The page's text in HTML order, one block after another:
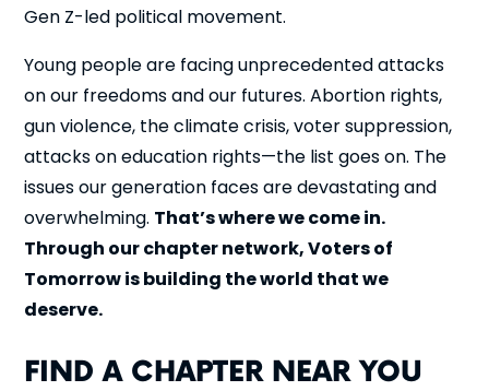
Gen Z-led political movement.
Young people are facing unprecedented attacks
on our freedoms and our futures. Abortion rights,
gun violence, the climate crisis, voter suppression,
attacks on education rights—the list goes on. The
issues our generation faces are devastating and
overwhelming. That’s where we come in.
Through our chapter network, Voters of
Tomorrow is building the world that we
deserve.
FIND A CHAPTER NEAR YOU